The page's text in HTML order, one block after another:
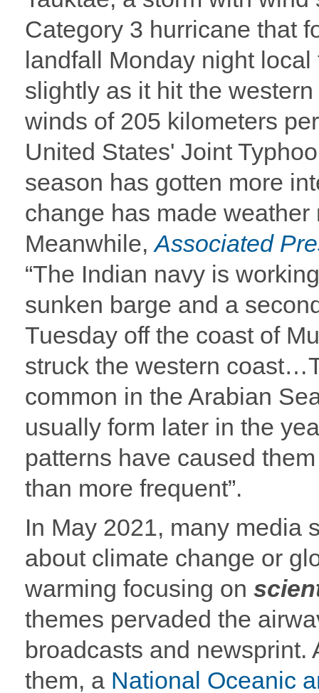
Category 3 hurricane that
landfall Monday night
slightly as it hit the
winds of 205 kilometers
United States' Joint
season has gotten more
change has made
Meanwhile,Associated
“The Indian navy is
sunken barge and a
Tuesday off the coast of
struck the western
common in the Arabian
usually form later in the
patterns have caused
than more frequent”.
In May 2021, many media
about climate change or
warming focusing on
themes pervaded the
broadcasts and newsprint.
them, a National Oceanic